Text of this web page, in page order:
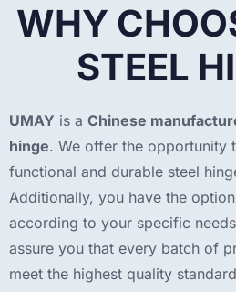
WHY
STEEL
UMAY is a Chinese
hinge. We offer the opportunity
functional and durable steel
Additionally, you have the
according to your specific
assure you that every batch of
meet the highest quality